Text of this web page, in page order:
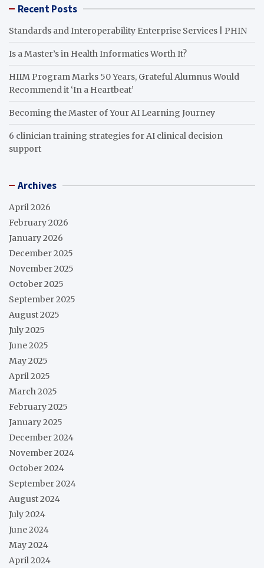
Recent Posts
Standards and Interoperability Enterprise Services | PHIN
Is a Master’s in Health Informatics Worth It?
HIIM Program Marks 50 Years, Grateful Alumnus Would
Recommend it ‘In a Heartbeat’
Becoming the Master of Your AI Learning Journey
6 clinician training strategies for AI clinical decision
support
Archives
April 2026
February 2026
January 2026
December 2025
November 2025
October 2025
September 2025
August 2025
July 2025
June 2025
May 2025
April 2025
March 2025
February 2025
January 2025
December 2024
November 2024
October 2024
September 2024
August 2024
July 2024
June 2024
May 2024
April 2024